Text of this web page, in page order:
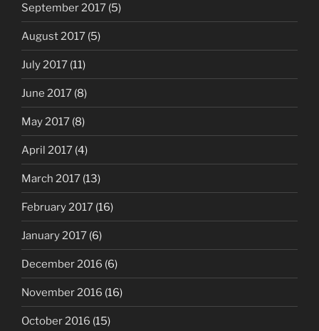
September 2017 (5)
August 2017 (5)
July 2017 (11)
June 2017 (8)
May 2017 (8)
April 2017 (4)
March 2017 (13)
February 2017 (16)
January 2017 (6)
December 2016 (6)
November 2016 (16)
October 2016 (15)